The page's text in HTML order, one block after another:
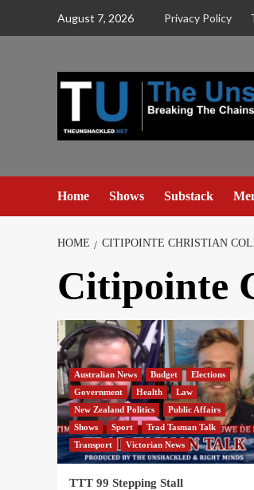
August 7, 2026 Privacy Policy
Home Shows Substack
HOME CITIPOINTE CHRISTIAN
Citipointe
Australian News Budget
Elections
Government
Health
Law
New Zealand Politics
Public Affairs
Shows
Sport
Trad Tasman Talk
Transport
Victorian News
TTT 99 Stepping Stall